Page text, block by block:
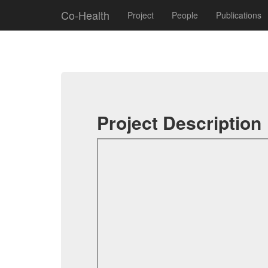
Co-Health Project People Publications
Project Description